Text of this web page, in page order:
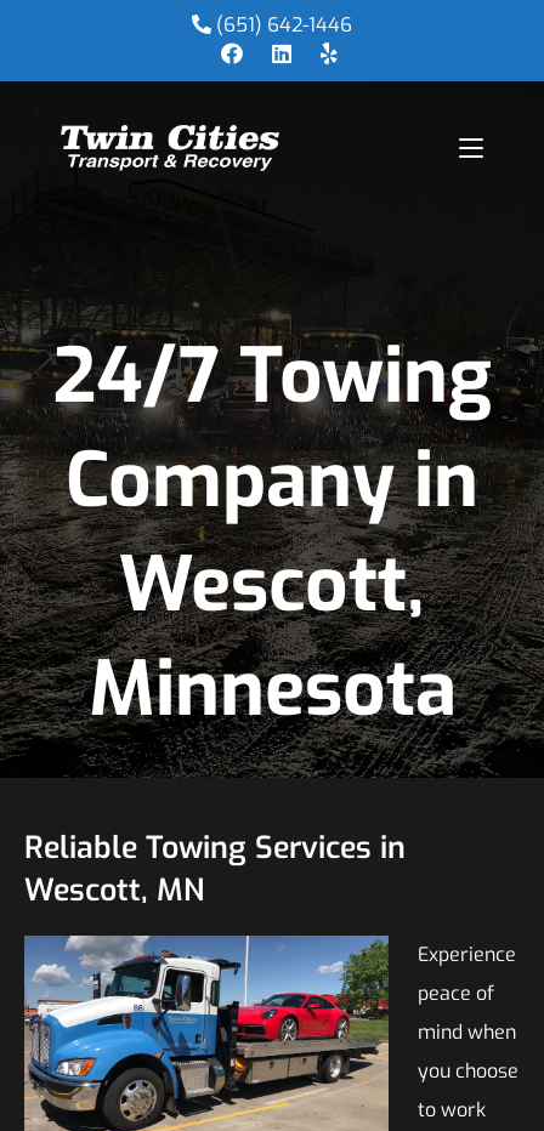
(651) 642-1446
24/7 Towing
Company in
Wescott,
Minnesota
Reliable Towing Services in
Wescott, MN
Experience
peace of
mind when
you choose
to work